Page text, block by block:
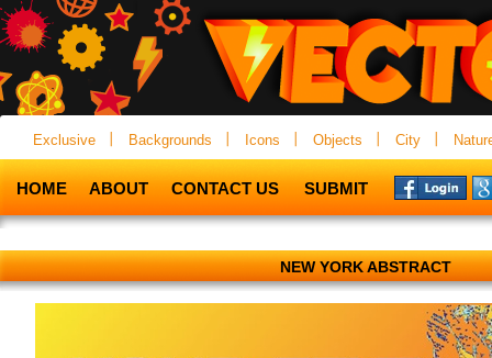
Exclusive Backgrounds Icons Objects City
HOME ABOUT CONTACT US SUBMIT
NEW YORK ABSTRACT